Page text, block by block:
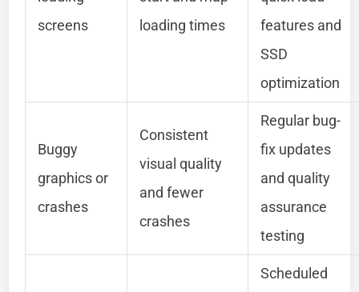
screens
loading times
features and
SSD
optimization
Buggy
graphics or
crashes
Consistent
visual quality
and fewer
crashes
Regular bug-
fix updates
and quality
assurance
testing
Scheduled